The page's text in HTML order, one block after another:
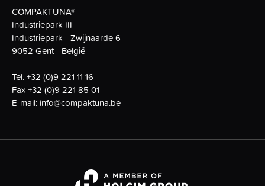
COMPAKTUNA®
Industriepark III
Industriepark - Zwijnaarde 6
9052 Gent - België
Tel.+32 (0)9 221 11 16
Fax+32 (0)9 221 85 01
E-mail: info@compaktuna.be